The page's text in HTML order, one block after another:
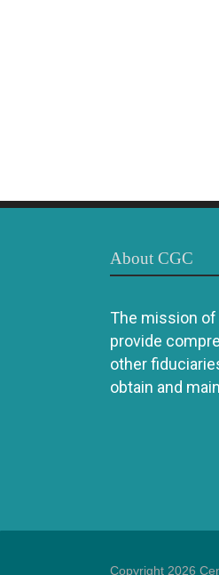
About CGC
The mission
provide
other
obtain and
Copyright 2026